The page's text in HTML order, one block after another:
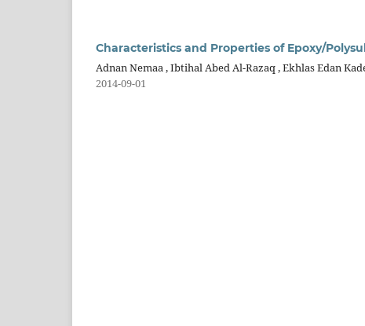
Characteristics and Properties of Epoxy/
Adnan Nemaa , Ibtihal Abed Al-Razaq , Ekhlas Edan
2014-09-01